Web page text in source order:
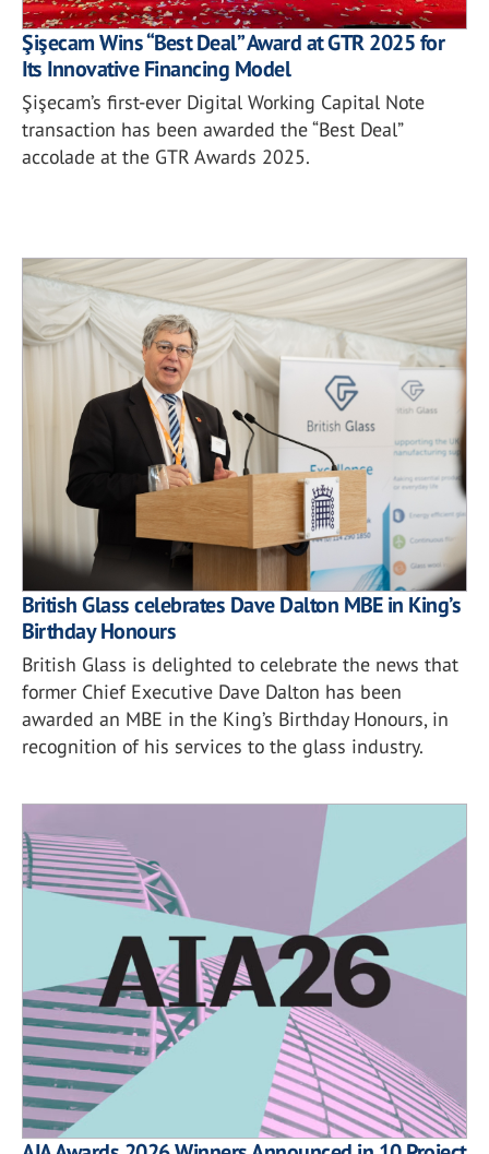
Şişecam Wins “Best Deal” Award at GTR 2025 for
Its Innovative Financing Model
Şişecam’s first-ever Digital Working Capital Note
transaction has been awarded the “Best Deal”
accolade at the GTR Awards 2025.
British Glass celebrates Dave Dalton MBE in King’s
Birthday Honours
British Glass is delighted to celebrate the news that
former Chief Executive Dave Dalton has been
awarded an MBE in the King’s Birthday Honours, in
recognition of his services to the glass industry.